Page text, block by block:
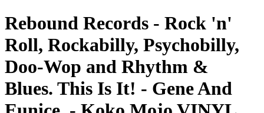
Rebound Records - Rock 'n'
Roll, Rockabilly, Psychobilly,
Doo-Wop and Rhythm &
Blues. This Is It! - Gene And